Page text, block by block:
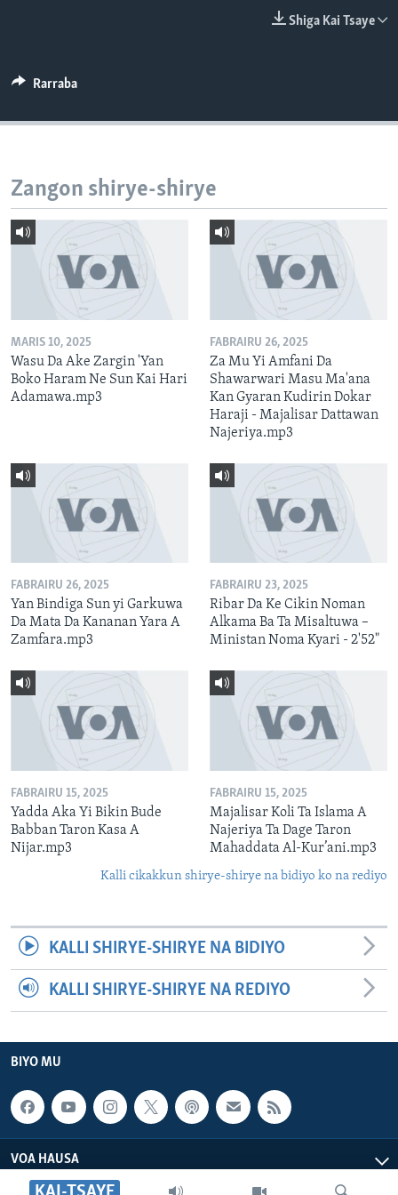
Shiga Kai Tsaye
Rarraba
Zangon shirye-shirye
MARIS 10, 2025
Wasu Da Ake Zargin 'Yan
Boko Haram Ne Sun Kai Hari
Adamawa.mp3
FABRAIRU 26, 2025
Za Mu Yi Amfani Da
Shawarwari Masu Ma'ana
Kan Gyaran Kudirin Dokar
Haraji - Majalisar Dattawan
Najeriya.mp3
FABRAIRU 26, 2025
Yan Bindiga Sun yi Garkuwa
Da Mata Da Kananan Yara A
Zamfara.mp3
FABRAIRU 23, 2025
Ribar Da Ke Cikin Noman
Alkama Ba Ta Misaltuwa –
Ministan Noma Kyari - 2'52"
FABRAIRU 15, 2025
Yadda Aka Yi Bikin Bude
Babban Taron Kasa A
Nijar.mp3
FABRAIRU 15, 2025
Majalisar Koli Ta Islama A
Najeriya Ta Dage Taron
Mahaddata Al-Kur’ani.mp3
Kalli cikakkun shirye-shirye na bidiyo ko na rediyo
KALLI SHIRYE-SHIRYE NA BIDIYO
KALLI SHIRYE-SHIRYE NA REDIYO
BIYO MU
VOA HAUSA